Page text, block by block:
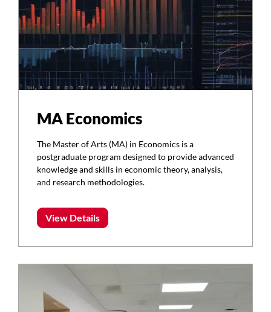
MA Economics
The Master of Arts (MA) in Economics is a
postgraduate program designed to provide advanced
knowledge and skills in economic theory, analysis,
and research methodologies.
View Details